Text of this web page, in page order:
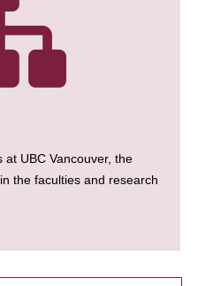
UBC Vancouver, the
the faculties and research